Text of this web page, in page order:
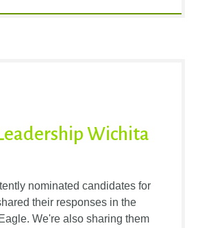
Wichita
nominated candidates for
their responses in the
We're also sharing them